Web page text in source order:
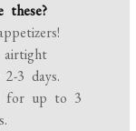
3 days.
for up to 3